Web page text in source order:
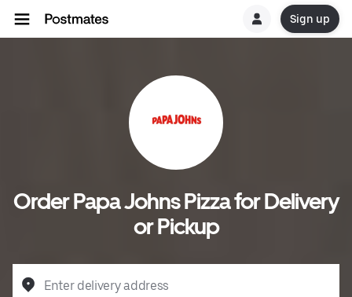
Sign up
Order Papa Johns Pizza for Delivery
or Pickup
Enter delivery address